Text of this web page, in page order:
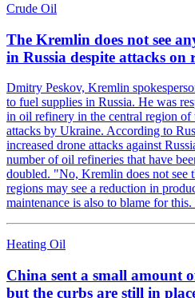
Crude Oil
The Kremlin does not see
in Russia despite attacks on
Dmitry Peskov, Kremlin
to fuel supplies in Russia. He was
in oil refinery in the central region of
attacks by Ukraine. According to
increased drone attacks against
number of oil refineries that have
doubled. "No, Kremlin does not see
regions may see a reduction in
maintenance is also to blame for
Heating Oil
China sent a small amount
but the curbs are still in